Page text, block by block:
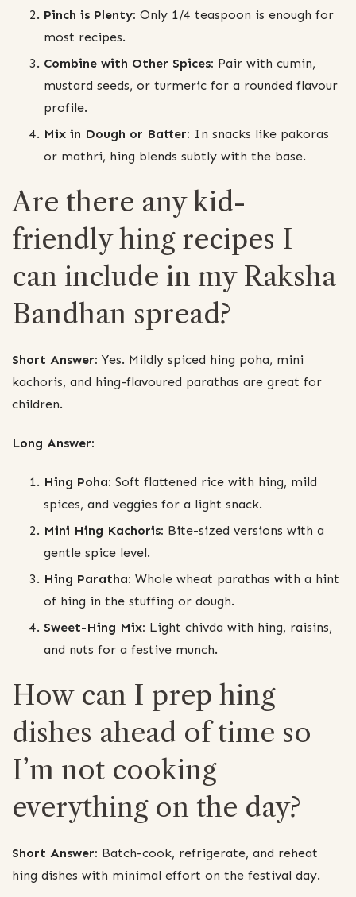
Pinch is Plenty: Only 1/4 teaspoon is enough for
most recipes.
Combine with Other Spices: Pair with cumin,
mustard seeds, or turmeric for a rounded flavour
profile.
Mix in Dough or Batter: In snacks like pakoras
or mathri, hing blends subtly with the base.
Are there any kid-
friendly hing recipes I
can include in my Raksha
Bandhan spread?
Short Answer: Yes. Mildly spiced hing poha, mini
kachoris, and hing-flavoured parathas are great for
children.
Long Answer:
Hing Poha: Soft flattened rice with hing, mild
spices, and veggies for a light snack.
Mini Hing Kachoris: Bite-sized versions with a
gentle spice level.
Hing Paratha: Whole wheat parathas with a hint
of hing in the stuffing or dough.
Sweet-Hing Mix: Light chivda with hing, raisins,
and nuts for a festive munch.
How can I prep hing
dishes ahead of time so
I’m not cooking
everything on the day?
Short Answer: Batch-cook, refrigerate, and reheat
hing dishes with minimal effort on the festival day.